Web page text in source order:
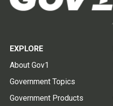
EXPLORE
About Gov1
Government Topics
Government Products